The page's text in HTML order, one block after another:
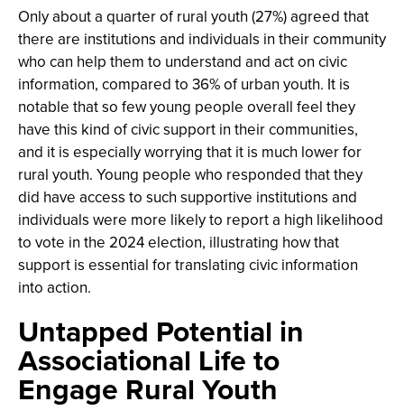
Only about a quarter of rural youth (27%) agreed that
there are institutions and individuals in their community
who can help them to understand and act on civic
information, compared to 36% of urban youth. It is
notable that so few young people overall feel they
have this kind of civic support in their communities,
and it is especially worrying that it is much lower for
rural youth. Young people who responded that they
did have access to such supportive institutions and
individuals were more likely to report a high likelihood
to vote in the 2024 election, illustrating how that
support is essential for translating civic information
into action.
Untapped Potential in
Associational Life to
Engage Rural Youth